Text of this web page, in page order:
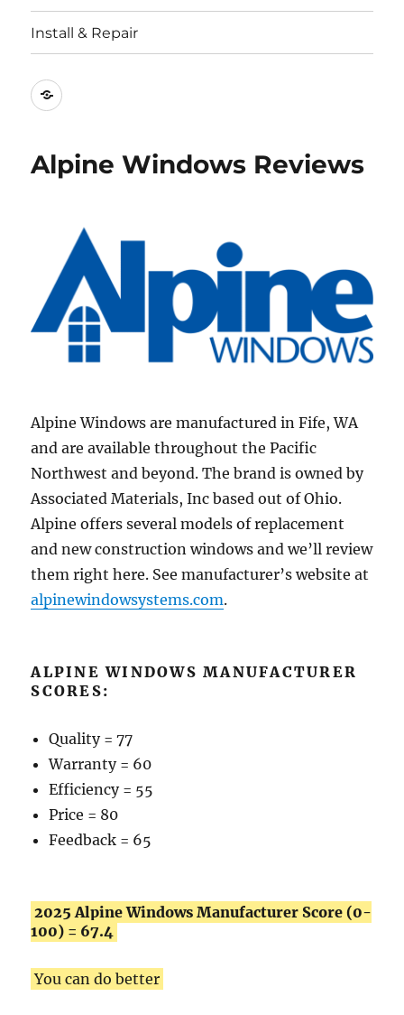
Install & Repair
Best
Companies
Alpine Windows Reviews
Alpine Windows are manufactured in Fife, WA
and are available throughout the Pacific
Northwest and beyond. The brand is owned by
Associated Materials, Inc based out of Ohio.
Alpine offers several models of replacement
and new construction windows and we’ll review
them right here. See manufacturer’s website at
alpinewindowsystems.com.
ALPINE WINDOWS MANUFACTURER
SCORES:
Quality = 77
Warranty = 60
Efficiency = 55
Price = 80
Feedback = 65
2025 Alpine Windows Manufacturer Score (0-
100) = 67.4
You can do better